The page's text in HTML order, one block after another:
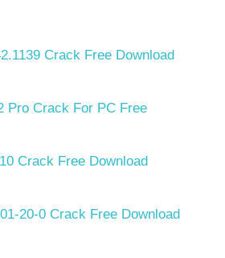
Crack Free Download
Pro Crack For PC Free
Crack Free Download
20-0 Crack Free Download